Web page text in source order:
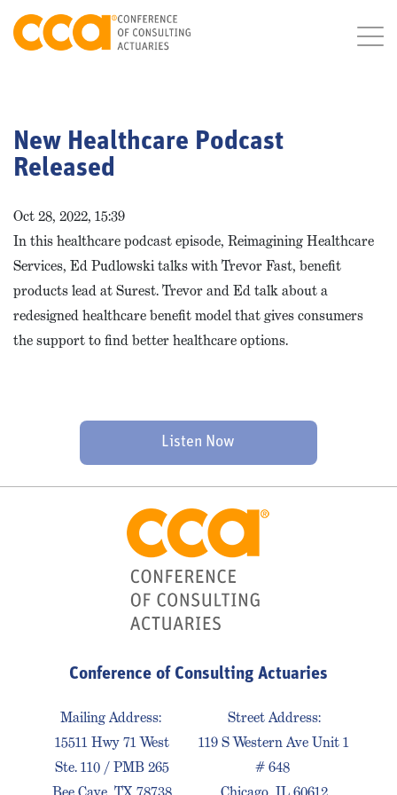
New Healthcare Podcast
Released
Oct 28, 2022, 15:39
In this healthcare podcast episode, Reimagining Healthcare
Services, Ed Pudlowski talks with Trevor Fast, benefit
products lead at Surest. Trevor and Ed talk about a
redesigned healthcare benefit model that gives consumers
the support to find better healthcare options.
Listen Now
Conference of Consulting Actuaries
Mailing Address:
15511 Hwy 71 West
Ste. 110 / PMB 265
Street Address:
119 S Western Ave Unit 1
# 648